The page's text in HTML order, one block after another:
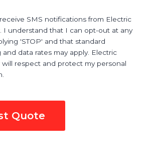
SMS notifications from Electric
I understand that I can opt-out at any
'STOP' and that standard
and data rates may apply. Electric
will respect and protect my personal
Quote